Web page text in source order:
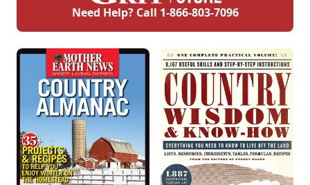
Need Help? Call 1-866-803-7096